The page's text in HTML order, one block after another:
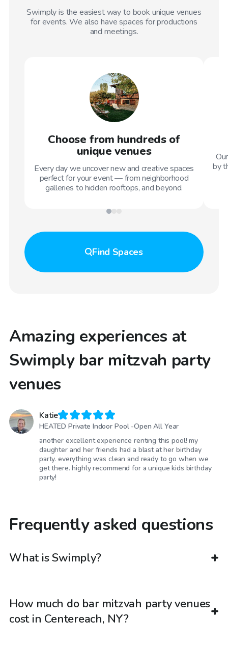
Swimply is the easiest way to book unique venues
for events. We also have spaces for productions
and meetings.
Choose from hundreds of
unique venues
Every day we uncover new and creative spaces
perfect for your event — from neighborhood
galleries to hidden rooftops, and beyond.
by
Find Spaces
Amazing experiences at
Swimply bar mitzvah party
venues
Katie
HEATED Private Indoor Pool -Open All Year
another excellent experience renting this pool! my
daughter and her friends had a blast at her birthday
party. everything was clean and ready to go when we
get there. highly recommend for a unique kids birthday
party!
Frequently asked questions
What is Swimply?
How much do bar mitzvah party venues
cost in Centereach, NY?